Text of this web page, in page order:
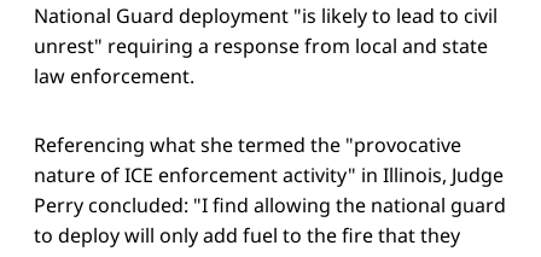
National Guard deployment "is likely to lead to civil
unrest" requiring a response from local and state
law enforcement.
Referencing what she termed the "provocative
nature of ICE enforcement activity" in Illinois, Judge
Perry concluded: "I find allowing the national guard
to deploy will only add fuel to the fire that they